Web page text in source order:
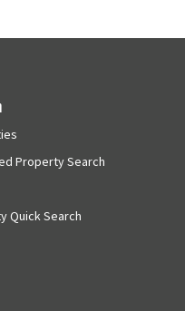
Property Search
Quick Search